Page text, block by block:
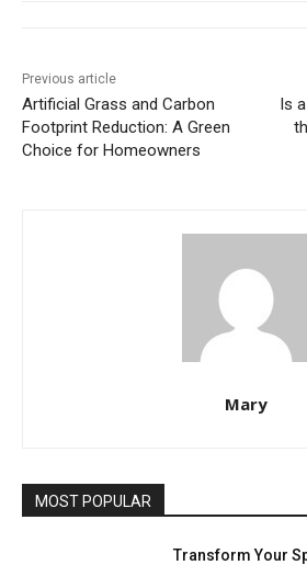
Previous article
Artificial Grass and Carbon
Footprint Reduction: A Green
Choice for Homeowners
Is
Mary
MOST POPULAR
Transform Your